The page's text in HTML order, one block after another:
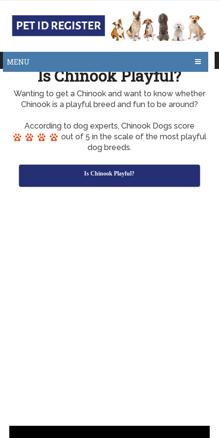
MENU
Is Chinook Playful?
Wanting to get a Chinook and want to know whether
Chinook is a playful breed and fun to be around?
According to dog experts, Chinook Dogs score
out of 5 in the scale of the most playful
dog breeds.
Is Chinook Playful?